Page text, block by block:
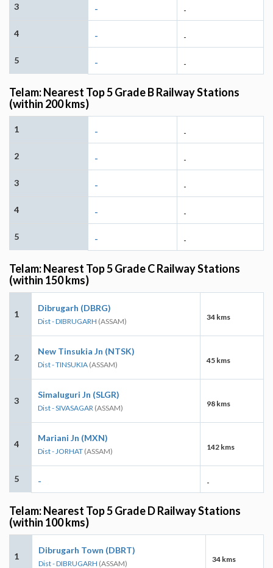
3 - -
4 - -
5 - -
Telam: Nearest Top 5 Grade B Railway Stations
(within 200 kms)
1 - -
2 - -
3 - -
4 - -
5 - -
Telam: Nearest Top 5 Grade C Railway Stations
(within 150 kms)
1
Dibrugarh (DBRG)
Dist - DIBRUGARH (ASSAM) 34 kms
2
New Tinsukia Jn (NTSK)
Dist - TINSUKIA (ASSAM) 45 kms
3
Simaluguri Jn (SLGR)
Dist - SIVASAGAR (ASSAM) 98 kms
4
Mariani Jn (MXN)
Dist - JORHAT (ASSAM) 142 kms
5 - -
Telam: Nearest Top 5 Grade D Railway Stations
(within 100 kms)
1
Dibrugarh Town (DBRT)
Dist - DIBRUGARH (ASSAM) 34 kms